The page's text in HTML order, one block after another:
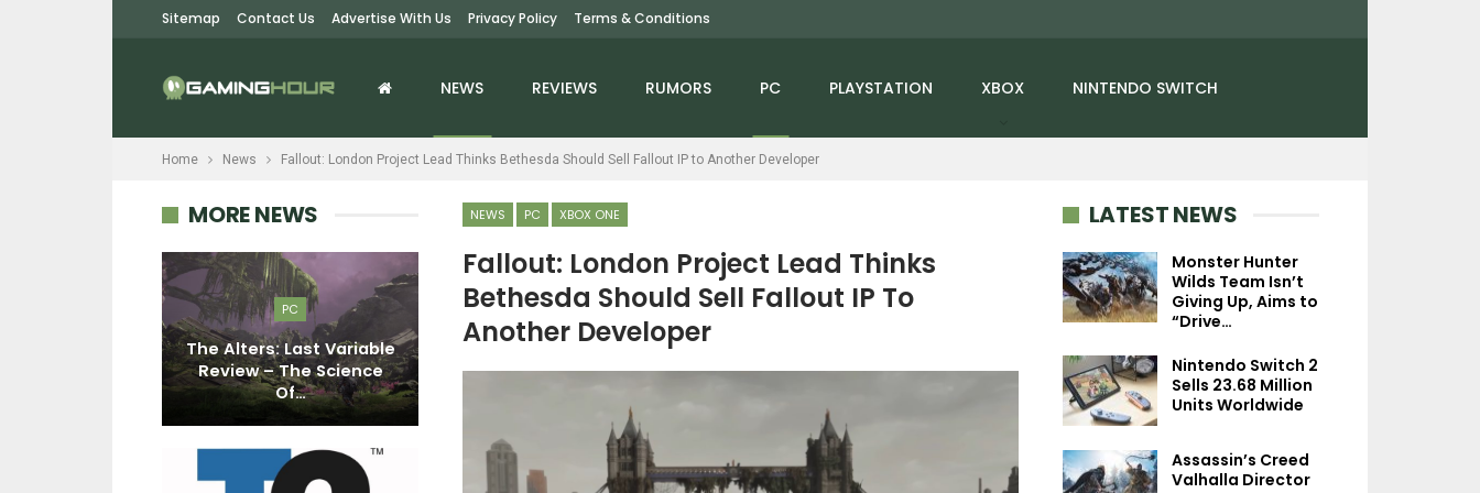
Sitemap Contact Us Advertise With Us Privacy Policy Terms & Conditions
NEWS REVIEWS RUMORS PC PLAYSTATION XBOX NINTENDO SWITCH
Home News Fallout: London Project Lead Thinks Bethesda Should Sell Fallout IP to Another Developer
NEWS PC XBOX ONE
Fallout: London Project Lead Thinks
Bethesda Should Sell Fallout IP To
Another Developer
LATEST NEWS
Monster Hunter
Wilds Team Isn’t
Giving Up, Aims to
“Drive…
Nintendo Switch 2
Sells 23.68 Million
Units Worldwide
Assassin’s Creed
Valhalla Director
MORE NEWS
PC
The Alters: Last Variable
Review – The Science
Of…
NEWS
Hollow Knight: Silksong
Patch Nerfs Thread
NEWS
Down Three Popular
NEWS
Hypercars And Le Mans
Racing Event…